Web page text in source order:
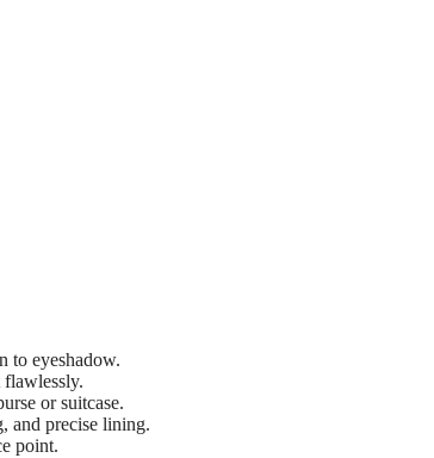
to eyeshadow.
or suitcase.
and precise lining.
point.